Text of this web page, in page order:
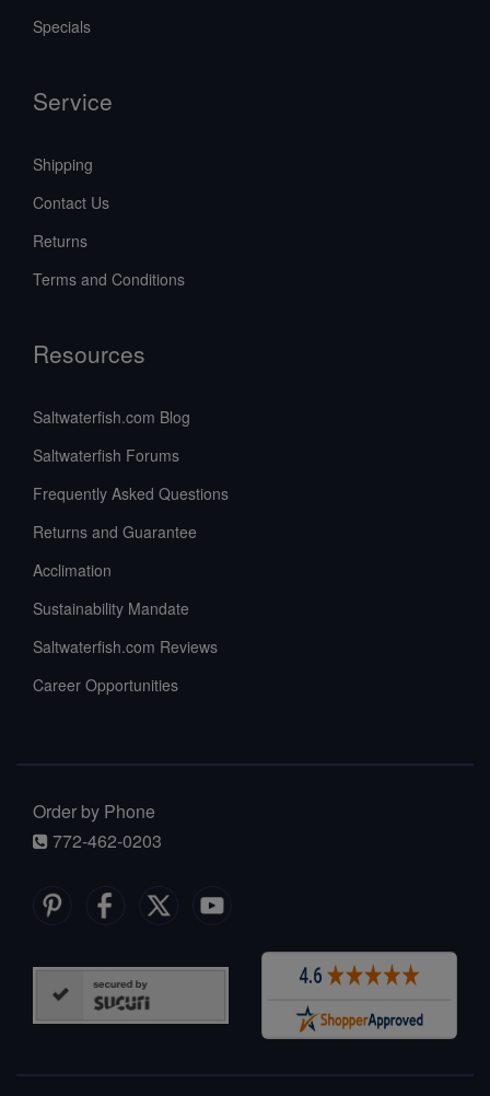
Specials
Service
Shipping
Contact Us
Returns
Terms and Conditions
Resources
Saltwaterfish.com Blog
Saltwaterfish Forums
Frequently Asked Questions
Returns and Guarantee
Acclimation
Sustainability Mandate
Saltwaterfish.com Reviews
Career Opportunities
Order by Phone
772-462-0203